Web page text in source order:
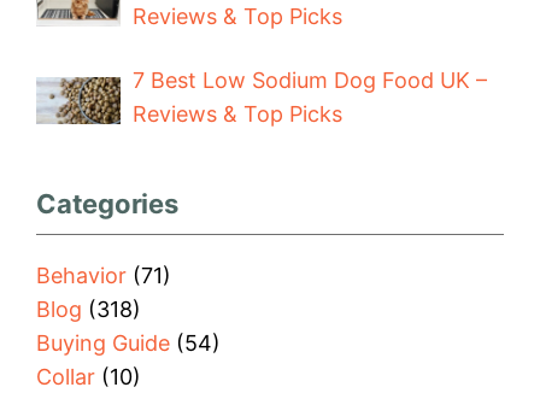
Reviews & Top Picks
7 Best Low Sodium Dog Food UK –
Reviews & Top Picks
Categories
Behavior (71)
Blog (318)
Buying Guide (54)
Collar (10)